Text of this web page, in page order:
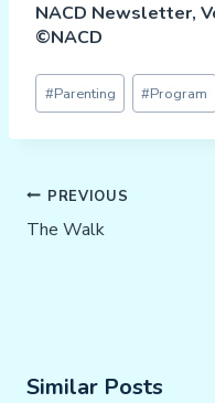
NACD Newsletter,
©NACD
Post
Tags:
#Parenting #Program
Post
Navigation
PREVIOUS
The Walk
Similar Posts